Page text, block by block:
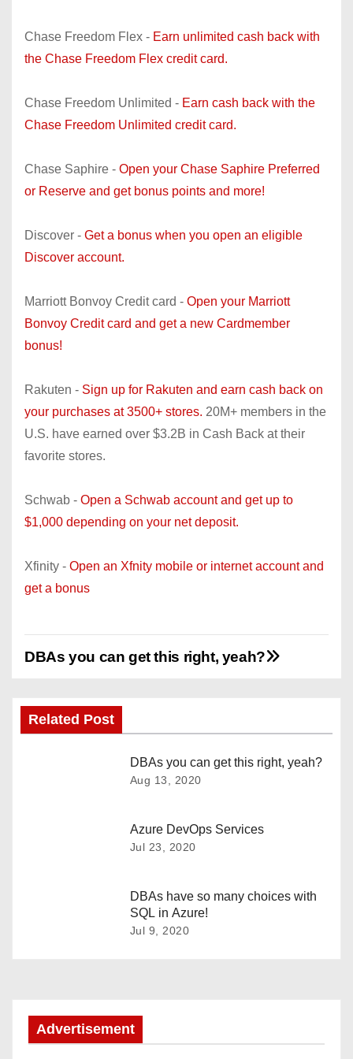
Chase Freedom Flex - Earn unlimited cash back with
the Chase Freedom Flex credit card.
Chase Freedom Unlimited - Earn cash back with the
Chase Freedom Unlimited credit card.
Chase Saphire - Open your Chase Saphire Preferred
or Reserve and get bonus points and more!
Discover - Get a bonus when you open an eligible
Discover account.
Marriott Bonvoy Credit card - Open your Marriott
Bonvoy Credit card and get a new Cardmember
bonus!
Rakuten - Sign up for Rakuten and earn cash back on
your purchases at 3500+ stores. 20M+ members in the
U.S. have earned over $3.2B in Cash Back at their
favorite stores.
Schwab - Open a Schwab account and get up to
$1,000 depending on your net deposit.
Xfinity - Open an Xfnity mobile or internet account and
get a bonus
P
s
DBAs you can get this right, yeah?
Related Post
DBAs you can get this right, yeah?
Aug 13, 2020
Azure DevOps Services
Jul 23, 2020
DBAs have so many choices with
SQL in Azure!
Jul 9, 2020
Advertisement